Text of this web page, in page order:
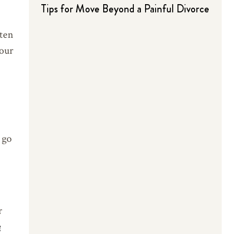
Tips for Move Beyond a Painful Divorce